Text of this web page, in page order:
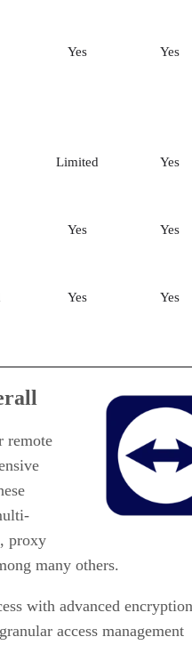
Yes Yes
Limited Yes
Yes Yes
Yes Yes
remote
proxy
many others.
with advanced
access management